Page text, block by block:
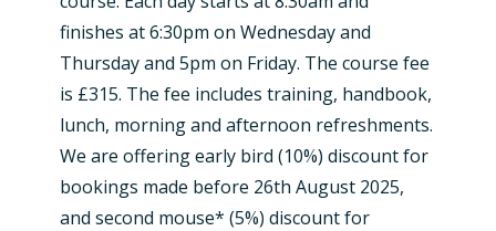
finishes at 6:30pm on Wednesday and
Thursday and 5pm on Friday. The course fee
is £315. The fee includes training, handbook,
lunch, morning and afternoon refreshments.
We are offering early bird (10%) discount for
bookings made before 26th August 2025,
and second mouse* (5%) discount for